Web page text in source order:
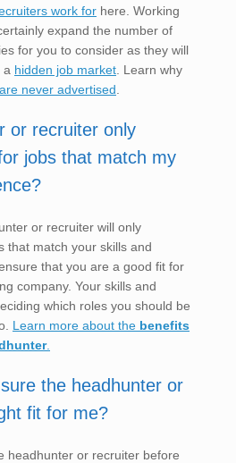
work for here. Working
expand the number of
for you to consider as they will
a hidden job market . Learn why
never advertised
or recruiter only
jobs that match my
or recruiter will only
that match your skills and
that you are a good fit for
company. Your skills and
which roles you should be
Learn more about the benefits
.
the headhunter or
fit for me?
headhunter or recruiter before